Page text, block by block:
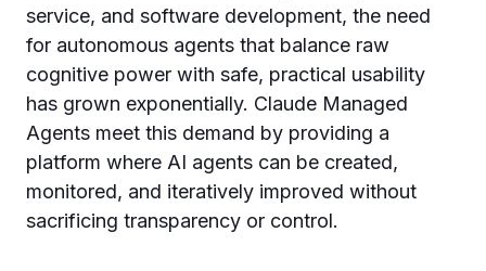
service, and software development, the need
for autonomous agents that balance raw
cognitive power with safe, practical usability
has grown exponentially. Claude Managed
Agents meet this demand by providing a
platform where AI agents can be created,
monitored, and iteratively improved without
sacrificing transparency or control.